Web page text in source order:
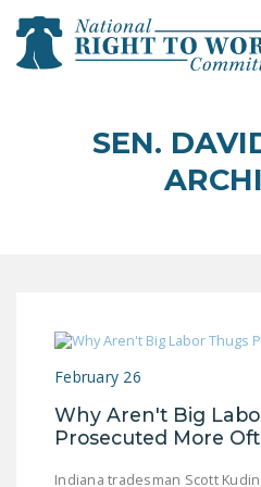
close menu
ABOUT
SEN.
February 26
Why Aren't Big
Prosecuted More
Indiana tradesman Scott